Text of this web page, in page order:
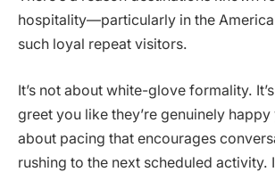
hospitality—particularly in the
such loyal repeat visitors.
It’s not about white-glove formality.
greet you like they’re genuinely happy
about pacing that encourages
rushing to the next scheduled activity.